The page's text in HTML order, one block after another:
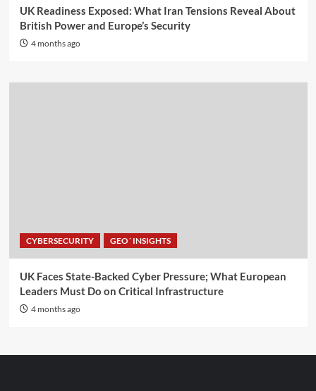
UK Readiness Exposed: What Iran Tensions Reveal About
British Power and Europe’s Security
4 months ago
CYBERSECURITY GEO´ INSIGHTS
UK Faces State-Backed Cyber Pressure; What European
Leaders Must Do on Critical Infrastructure
4 months ago